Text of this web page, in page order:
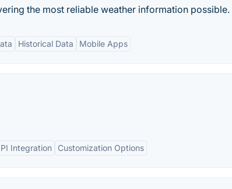
the most reliable weather information possible.
Historical Data Mobile Apps
Integration Customization Options